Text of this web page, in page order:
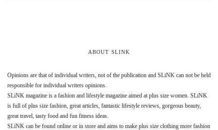
ABOUT SLINK
Opinions are that of individual writers, not of the publication and SLiNK can not be held
responsible for individual writers opinions.
SLiNK magazine is a fashion and lifestyle magazine aimed at plus size women. SLiNK
is full of plus size fashion, great articles, fantastic lifestyle reviews, gorgeous beauty,
great travel, tasty food and fun fitness ideas.
SLiNK can be found online or in store and aims to make plus size clothing more fashion